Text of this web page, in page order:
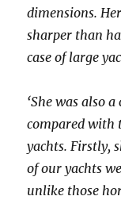
dimensions.
sharper than
case of large
‘She was also
compared with
yachts. Firstly,
of our yachts
unlike those